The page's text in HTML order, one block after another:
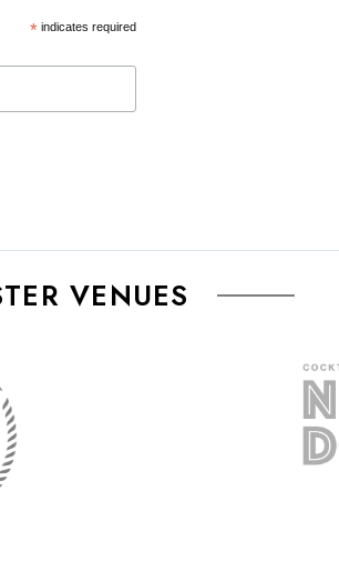
*indicates required
VENUES